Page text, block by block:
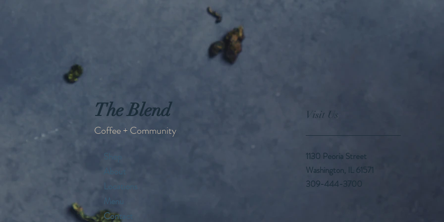
The Blend
Coffee + Community
About
Locations
Menu
Contact
Visit Us
1130 Peoria Street
Washington, IL 61571
309-444-3700